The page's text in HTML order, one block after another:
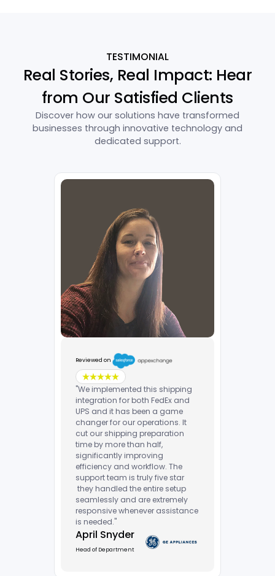
TESTIMONIAL
Real Stories, Real Impact: Hear
from Our Satisfied Clients
Discover how our solutions have transformed
businesses through innovative technology and
dedicated support.
Reviewed on
"We implemented this shipping
integration for both FedEx and
UPS and it has been a game
changer for our operations. It
cut our shipping preparation
time by more than half,
significantly improving
efficiency and workflow. The
support team is truly five star
they handled the entire setup
seamlessly and are extremely
responsive whenever assistance
is needed."
April Snyder
Head of Department